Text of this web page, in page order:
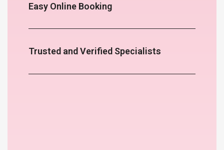
Easy Online Booking
Trusted and Verified Specialists